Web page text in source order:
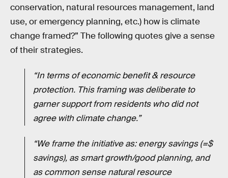
conservation, natural resources management, land
use, or emergency planning, etc.) how is climate
change framed?” The following quotes give a sense
of their strategies.
“In terms of economic benefit & resource
protection. This framing was deliberate to
garner support from residents who did not
agree with climate change.”
“We frame the initiative as: energy savings (=$
savings), as smart growth/good planning, and
as common sense natural resource